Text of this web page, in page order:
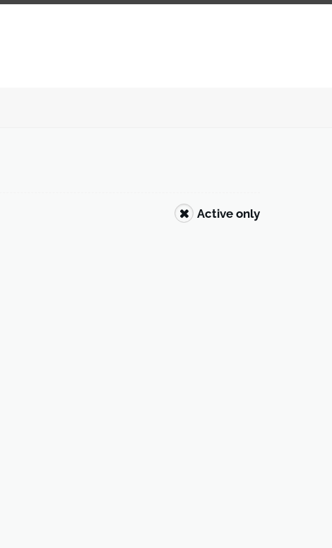
Active only